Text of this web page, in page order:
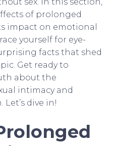
of prolonged
impact on emotional
yourself for eye-
facts that shed
Get ready to
about the
intimacy and
dive in!